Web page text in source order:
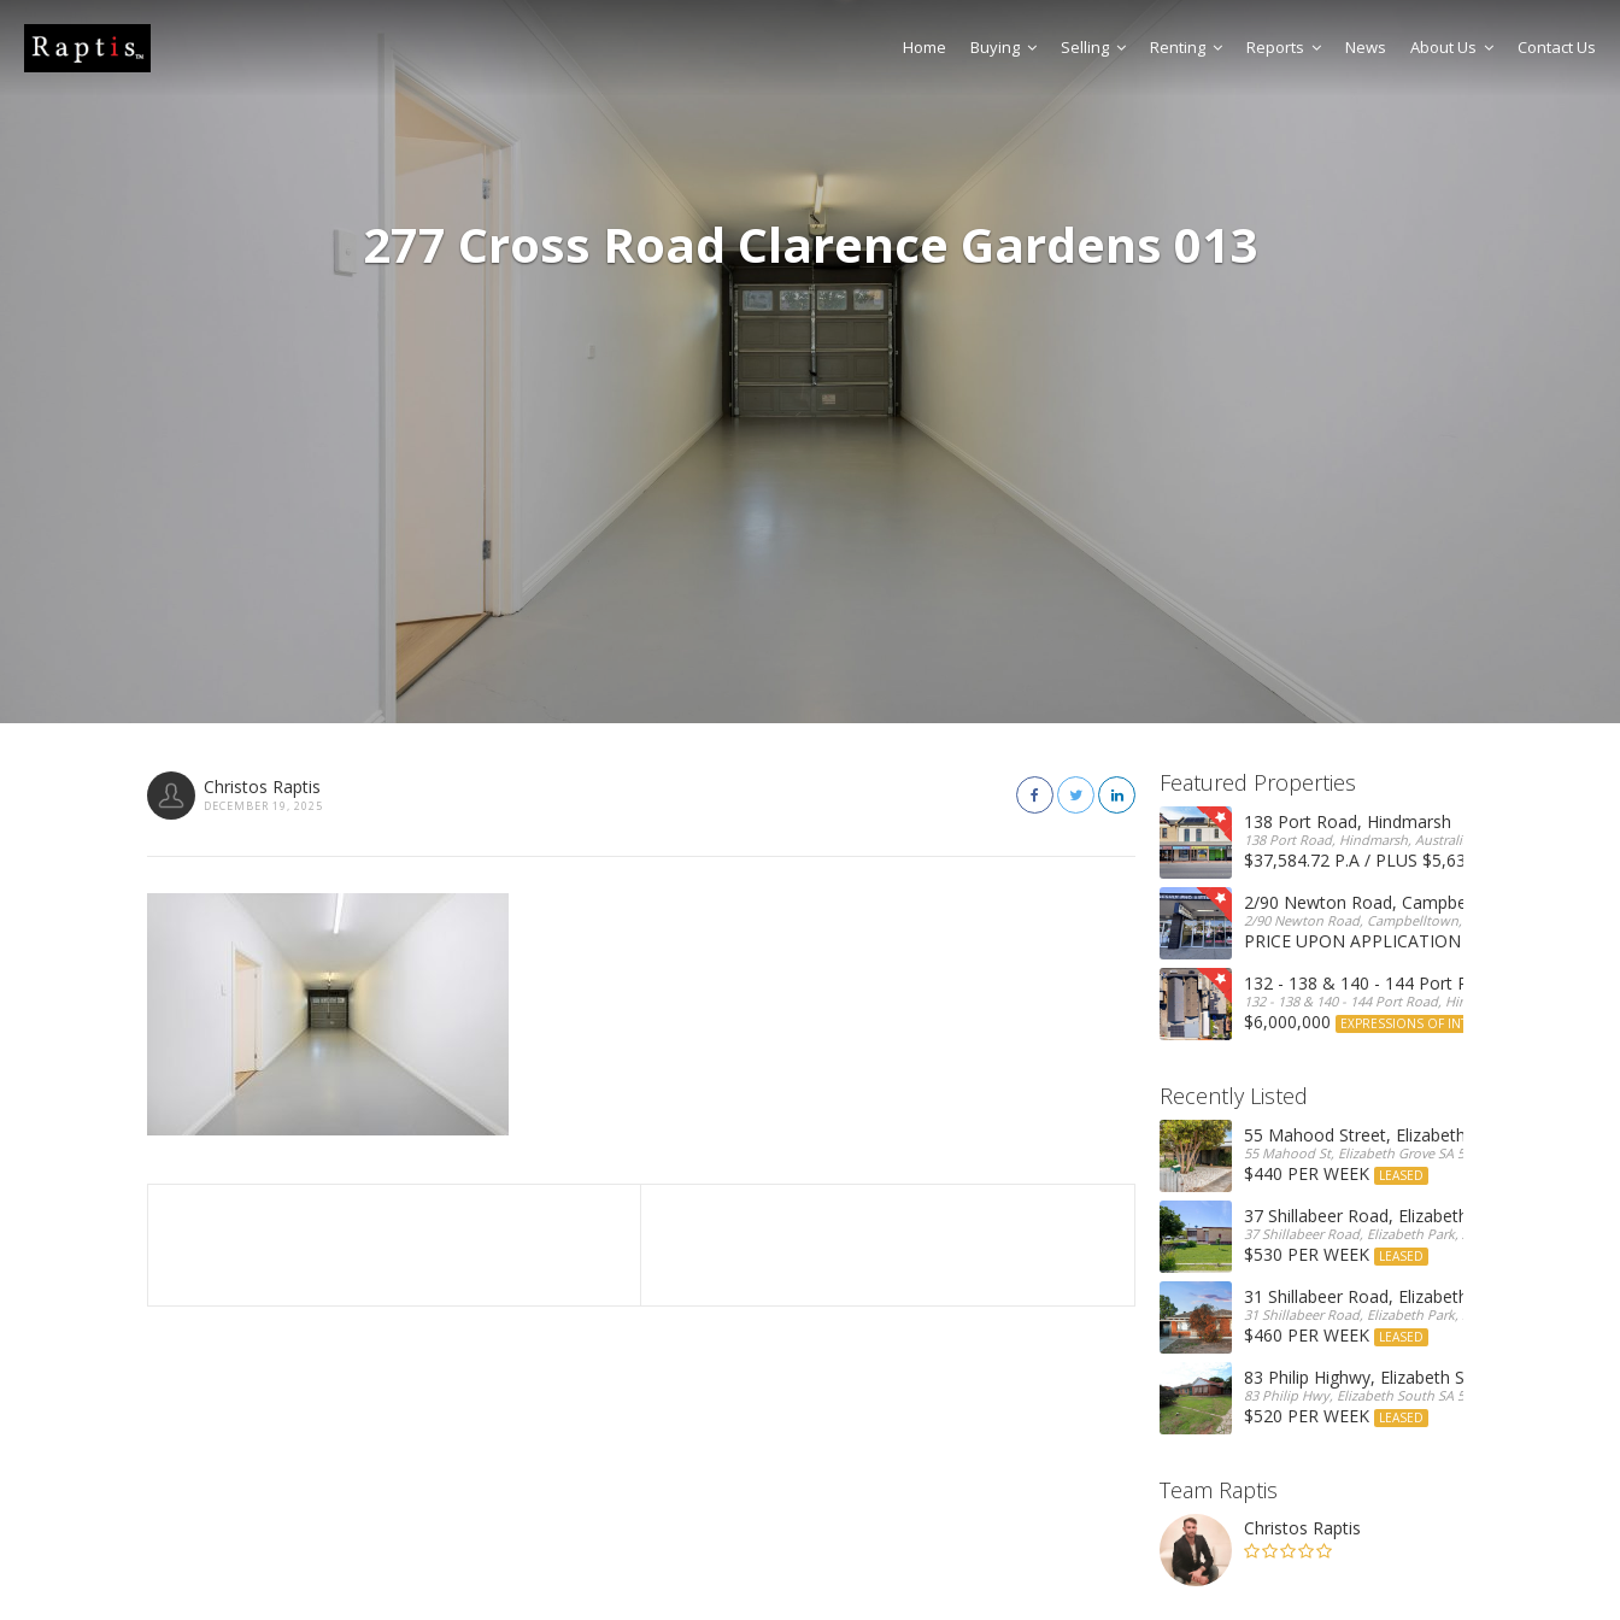
277 Cross Road Clarence Gardens 013
Home Buying Selling Renting Reports News About Us Contact Us
Christos Raptis
DECEMBER 19, 2025
Featured Properties
138 Port Road, Hindmarsh
138 Port Road, Hindmarsh, Australia
$37,584.72 P.A / PLUS $5,634 OUTGOINGS
2/90 Newton Road, Campbelltown
2/90 Newton Road, Campbelltown, SA, 5074, Australia
PRICE UPON APPLICATION
132 - 138 & 140 - 144 Port Road, Hindmarsh
132 - 138 & 140 - 144 Port Road, Hindmarsh, Australia
$6,000,000 EXPRESSIONS OF INTEREST
Recently Listed
55 Mahood Street, Elizabeth Grove
55 Mahood St, Elizabeth Grove SA 5112, Australia
$440 PER WEEK LEASED
37 Shillabeer Road, Elizabeth Park
37 Shillabeer Road, Elizabeth Park, Australia
$530 PER WEEK LEASED
31 Shillabeer Road, Elizabeth Park
31 Shillabeer Road, Elizabeth Park, SA 5113, Australia
$460 PER WEEK LEASED
83 Philip Highwy, Elizabeth South
83 Philip Hwy, Elizabeth South SA 5112, Australia
$520 PER WEEK LEASED
Team Raptis
Christos Raptis